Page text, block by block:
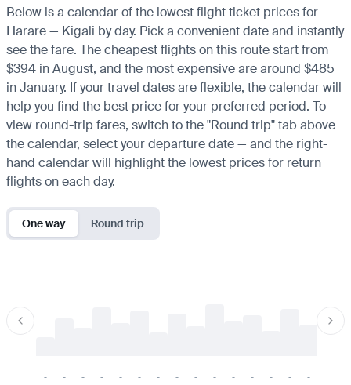
Below is a calendar of the lowest flight ticket prices for
Harare — Kigali by day. Pick a convenient date and instantly
see the fare. The cheapest flights on this route start from
$394 in August, and the most expensive are around $485
in January. If your travel dates are flexible, the calendar will
help you find the best price for your preferred period. To
view round-trip fares, switch to the "Round trip" tab above
the calendar, select your departure date — and the right-
hand calendar will highlight the lowest prices for return
flights on each day.
One way Round trip
-
-
-
-
-
-
-
-
-
-
-
-
-
-
-
-
-
-
-
-
-
-
-
-
-
-
-
-
-
-